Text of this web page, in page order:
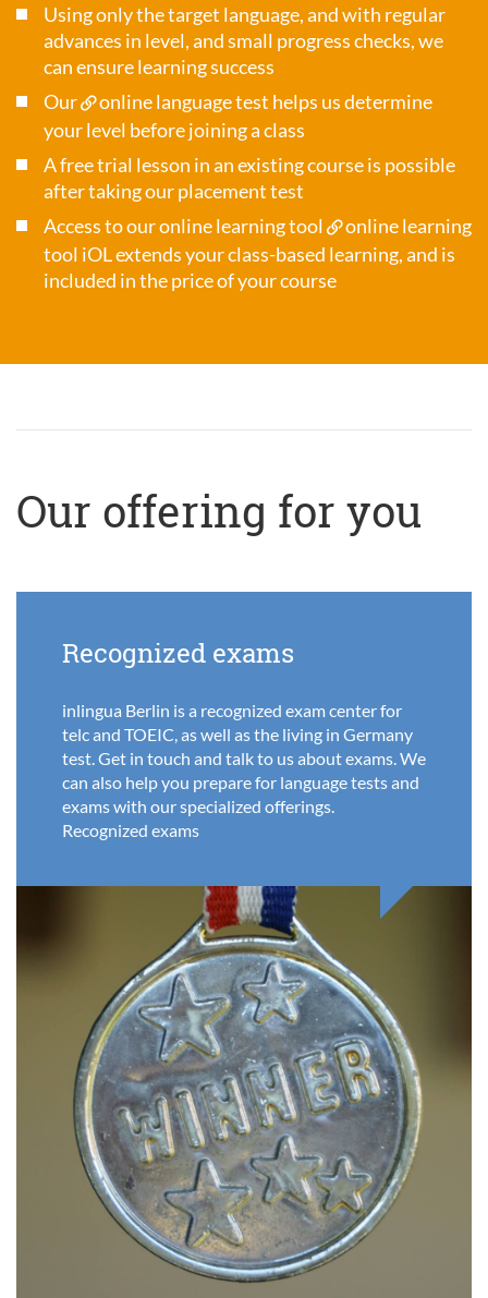
Using only the target language, and with regular
advances in level, and small progress checks, we
can ensure learning success
Our
online language test helps us determine
your level before joining a class
A free trial lesson in an existing course is possible
after taking our placement test
Access to our online learning tool
online learning
tool iOLextends your class-based learning, and is
included in the price of your course
Our offering for you
Recognized exams
inlingua Berlin is a recognized exam center for
telc and TOEIC, as well as the living in Germany
test. Get in touch and talk to us about exams. We
can also help you prepare for language tests and
exams with our specialized offerings.
Recognized exams